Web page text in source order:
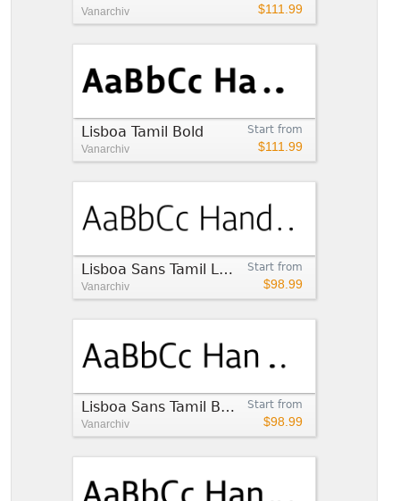
$111.99
Vanarchiv
Start from
$111.99
Lisboa Tamil Bold
Vanarchiv
Start from
$98.99
Lisboa Sans Tamil Light
Vanarchiv
Start from
$98.99
Lisboa Sans Tamil Book
Vanarchiv